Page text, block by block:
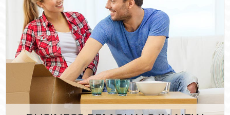
HOME
DEALS
FAQ
CONTACT